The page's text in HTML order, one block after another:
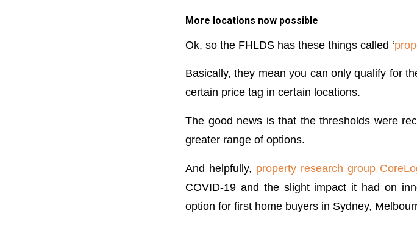
More locations now possible
Ok, so the FHLDS has these things called ‘
Basically, they mean you can only qualify for
certain price tag in certain locations.
The good news is that the thresholds were
greater range of options.
And helpfully, property research group
COVID-19 and the slight impact it had on
option for first home buyers in Sydney,